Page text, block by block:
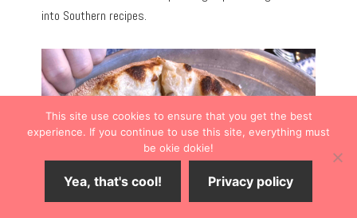
into Southern recipes.
This site use cookies to ensure that you get the best
experience. If you continue to use this site, everything must
be okie dokie!
Yea, that's cool! Privacy policy
7
SHARES